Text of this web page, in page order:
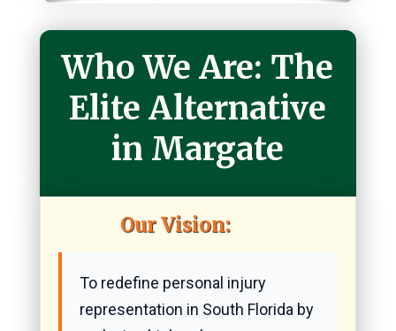
Who We Are: The
Elite Alternative
in Margate
Our Vision:
To redefine personal injury
representation in South Florida by